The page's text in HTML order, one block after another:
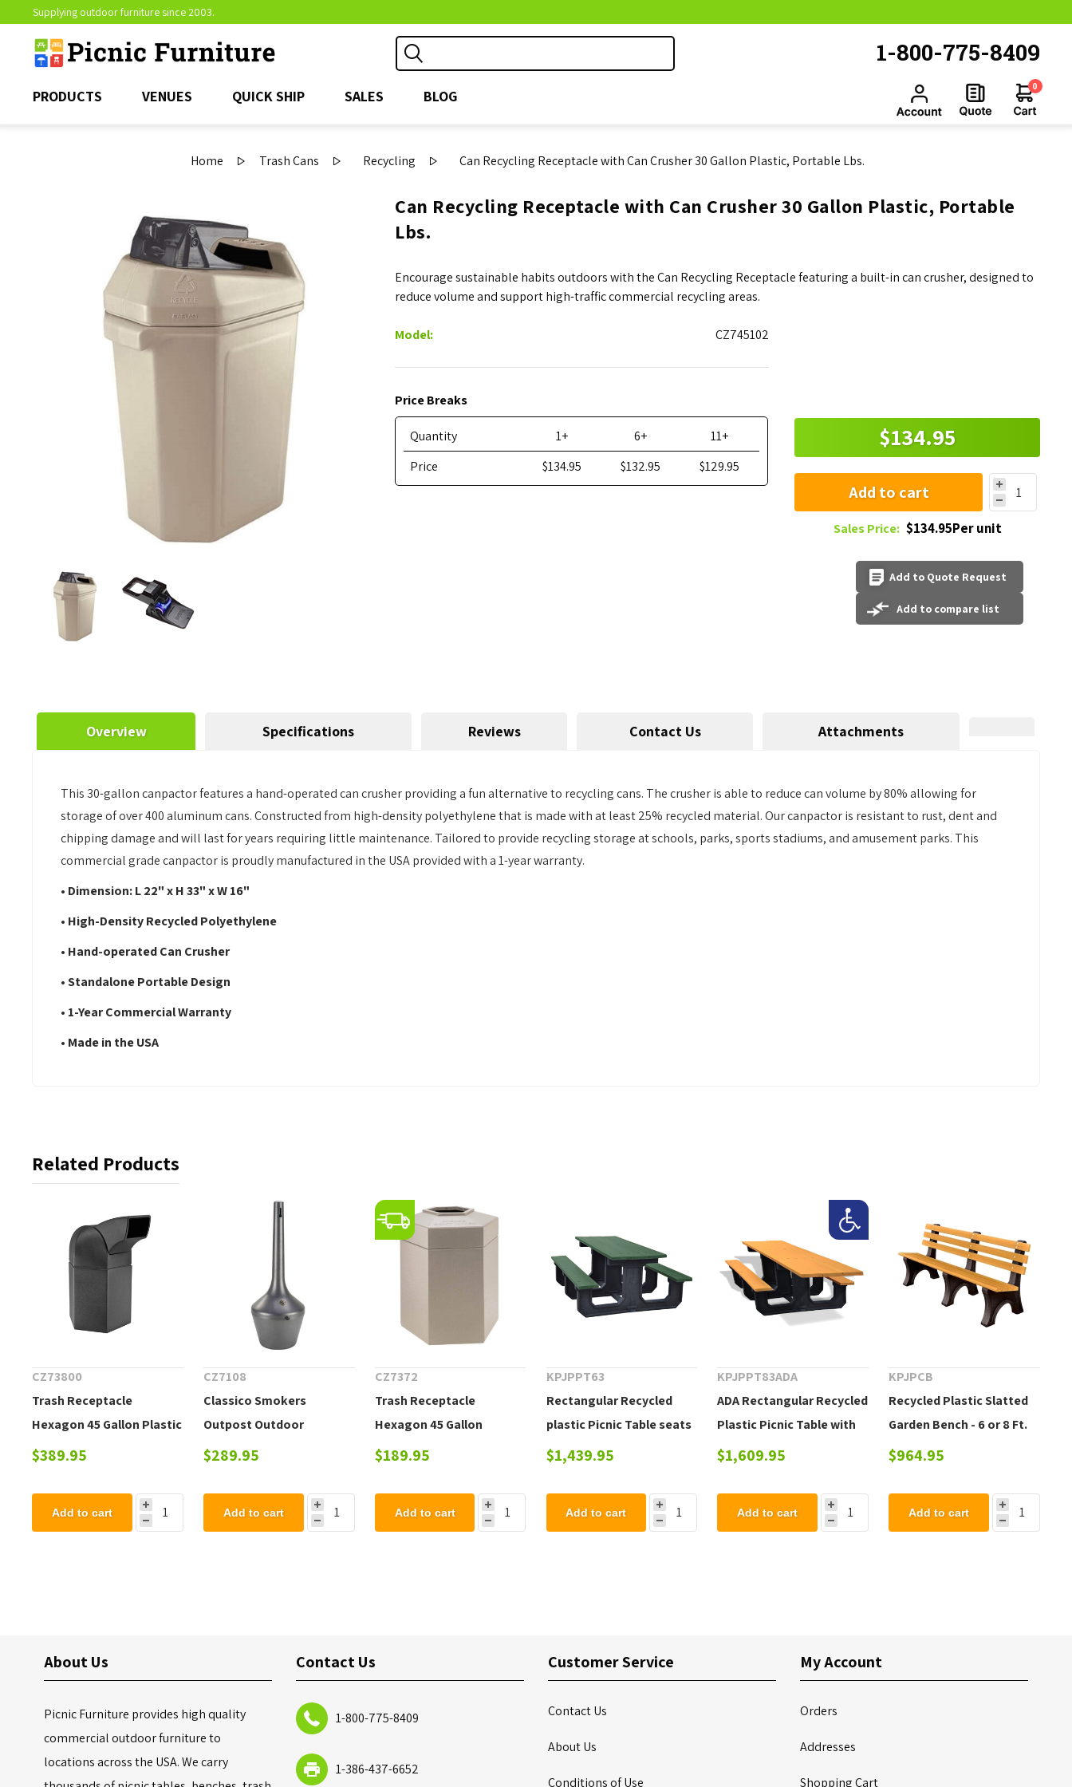
Supplying outdoor furniture since 2003.
1-800-775-8409
PRODUCTS VENUES QUICK SHIP SALES BLOG
0
Home Trash Cans Recycling Can Recycling Receptacle with Can Crusher 30 Gallon Plastic, Portable Lbs.
Can Recycling Receptacle with Can Crusher 30 Gallon Plastic, Portable
Lbs.
Encourage sustainable habits outdoors with the Can Recycling Receptacle featuring a built-in can crusher, designed to
reduce volume and support high-traffic commercial recycling areas.
Model: CZ745102
Price Breaks
Quantity 1+ 6+
11+
Price
$134.95 $132.95 $129.95
$134.95
Add to cart
Sales Price: $134.95Per unit
Add to Quote Request
Add to compare list
Overview Specifications Reviews Contact Us Attachments
This 30-gallon canpactor features a hand-operated can crusher providing a fun alternative to recycling cans. The crusher is able to reduce can volume by 80% allowing for
storage of over 400 aluminum cans. Constructed from high-density polyethylene that is made with at least 25% recycled material. Our canpactor is resistant to rust, dent and
chipping damage and will last for years requiring little maintenance. Tailored to provide recycling storage at schools, parks, sports stadiums, and amusement parks. This
commercial grade canpactor is proudly manufactured in the USA provided with a 1-year warranty.
• Dimension: L 22" x H 33" x W 16"
• High-Density Recycled Polyethylene
• Hand-operated Can Crusher
• Standalone Portable Design
• 1-Year Commercial Warranty
• Made in the USA
Related Products
CZ73800
Trash Receptacle
Hexagon 45 Gallon Plastic
with Drive-Tru Top,
$389.95
Add to cart
CZ7108
Classico Smokers
Outpost Outdoor
Cigarette Ashtray 12
Lbs.
$289.95
Add to cart
CZ7372
Trash Receptacle
Hexagon 45 Gallon
Plastic, Portable 18 Lbs.
$189.95
Add to cart
KPJPPT63
Rectangular Recycled
plastic Picnic Table seats
6 adults made from
Portable
$1,439.95
Add to cart
KPJPPT83ADA
ADA Rectangular Recycled
Plastic Picnic Table with
Walk Thru Seats and End
$1,609.95
Add to cart
KPJPCB
Recycled Plastic Slatted
Garden Bench - 6 or 8 Ft.
$964.95
Add to cart
About Us
Picnic Furniture provides high quality
commercial outdoor furniture to
locations across the USA. We carry
Contact Us
1-800-775-8409
1-386-437-6652
Customer Service
Contact Us
About Us
Conditions of Use
My Account
Orders
Addresses
Shopping Cart